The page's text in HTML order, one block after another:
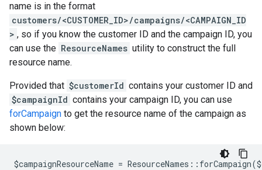
name is in the format
customers/<CUSTOMER_ID>/campaigns/<CAMPAIGN_ID
> , so if you know the customer ID and the campaign ID, you
can use the ResourceNames utility to construct the full
resource name.
Provided that $customerId contains your customer ID and
$campaignId contains your campaign ID, you can use
forCampaign to get the resource name of the campaign as
shown below:
$campaignResourceName =